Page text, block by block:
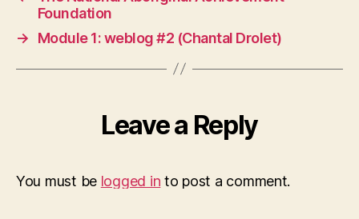
Foundation
→
Module 1: weblog #2 (Chantal Drolet)
Leave a Reply
You must be logged in to post a comment.